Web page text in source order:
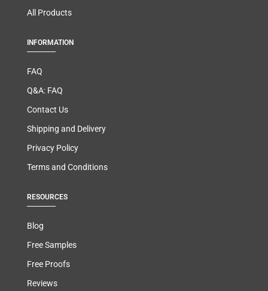
All Products
INFORMATION
FAQ
Q&A: FAQ
Contact Us
Shipping and Delivery
Privacy Policy
Terms and Conditions
RESOURCES
Blog
Free Samples
Free Proofs
Reviews